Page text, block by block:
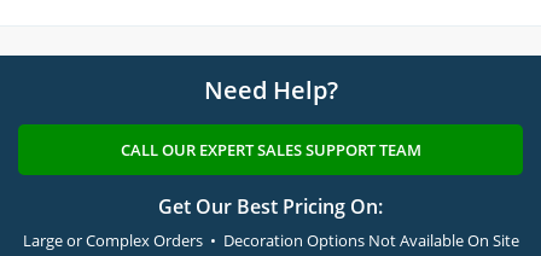
Need Help?
CALL OUR EXPERT SALES SUPPORT TEAM
Get Our Best Pricing On:
Large or Complex Orders • Decoration Options Not Available On Site